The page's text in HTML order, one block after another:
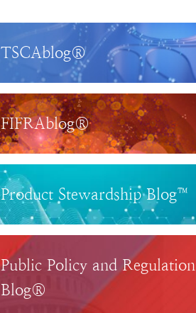
TSCAblog®
FIFRAblog®
Product Stewardship Blog™
Public Policy and Regulation
Blog®